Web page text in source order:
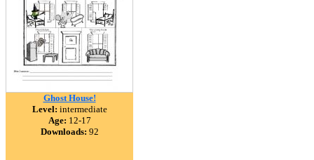
Ghost House!
Level: intermediate
Age: 12-17
Downloads: 92